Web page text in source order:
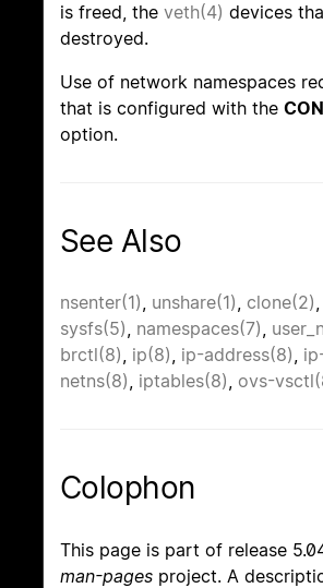
is freed, the veth(4) devices
destroyed.
Use of network namespaces
that is configured with the
option.
See Also
nsenter(1), unshare(1), clone(2),
sysfs(5), namespaces(7),
brctl(8), ip(8), ip-address(8),
netns(8), iptables(8), ovs-
Colophon
This page is part of release
man-pages project. A